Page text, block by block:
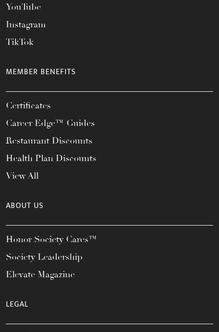
YouTube
Instagram
TikTok
MEMBER BENEFITS
Certificates
Career Edge™ Guides
Restaurant Discounts
Health Plan Discounts
View All
ABOUT US
Honor Society Cares™
Society Leadership
Elevate Magazine
LEGAL